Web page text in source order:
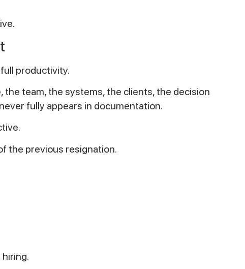
productivity.
team, the systems, the clients, the decision
fully appears in documentation.
the previous resignation.